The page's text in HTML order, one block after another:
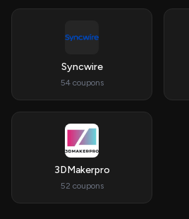
Syncwire
54 coupons
3DMakerpro
52 coupons